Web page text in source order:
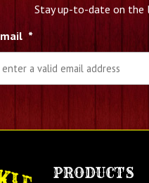
Stay up-to-date on the
*
PRODUCTS